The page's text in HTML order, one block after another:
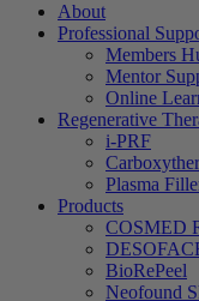
About
Professional
Members
Mentor
Online
Regenerative
i-PRF
Plasma
Products
COSMED
BioRePeel
Neofound